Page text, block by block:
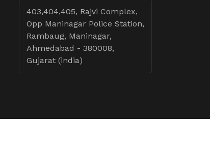
403,404,405, Rajvi Complex,
Opp Maninagar Police Station,
Rambaug, Maninagar,
Ahmedabad - 380008,
Gujarat (india)